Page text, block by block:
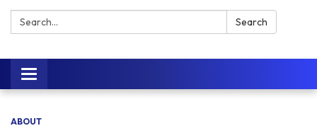
Search: Search
Toggle navigation
ABOUT